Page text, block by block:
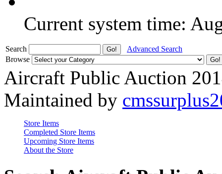
Current system time:
Search
Advanced Search
Browse
Aircraft Public Auction
Maintained by
Store Items
Completed Store Items
Upcoming Store Items
About the Store